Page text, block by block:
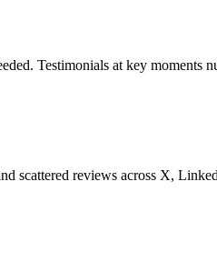
Testimonials at key moments
scattered reviews across X,